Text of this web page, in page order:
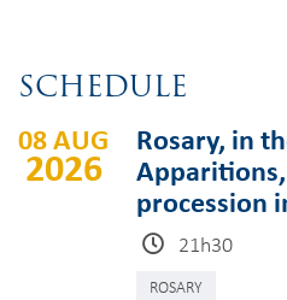
SCHEDULE
08 AUG
2026
Rosary, in
procession
21h30
ROSARY